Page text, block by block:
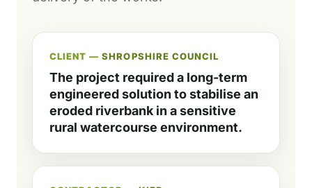
CLIENT —SHROPSHIRE COUNCIL
The project required a long-term
engineered solution to stabilise an
eroded riverbank in a sensitive
rural watercourse environment.